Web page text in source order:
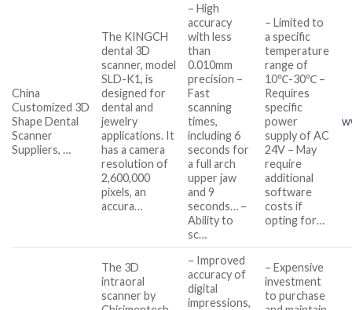
China
Customized 3D
Shape Dental
Scanner
Suppliers, …
The KINGCH
dental 3D
scanner, model
SLD-K1, is
designed for
dental and
jewelry
applications. It
has a camera
resolution of
2,600,000
pixels, an
accura…
– High
accuracy
with less
than
0.010mm
precision –
Fast
scanning
times,
including 6
seconds for
a full arch
upper jaw
and 9
seconds… –
Ability to
sc…
– Limited to
a specific
temperature
range of
10℃-30℃ –
Requires
specific
power
supply of AC
24V – May
require
additional
software
costs if
opting for…
The 3D
intraoral
scanner by
– Improved
accuracy of
digital
impressions,
– Expensive
investment
to purchase